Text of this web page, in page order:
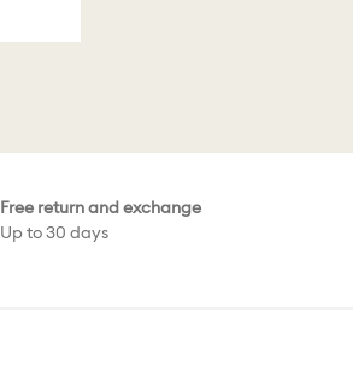
Free return and exchange
Up to 30 days